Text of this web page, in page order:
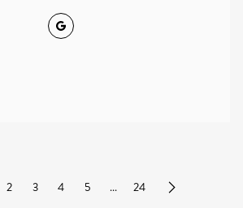
Google
2 3 4 5 ... 24 Next